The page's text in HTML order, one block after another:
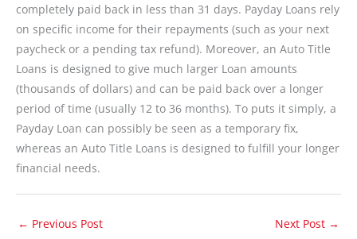
completely paid back in less than 31 days. Payday Loans rely
on specific income for their repayments (such as your next
paycheck or a pending tax refund). Moreover, an Auto Title
Loans is designed to give much larger Loan amounts
(thousands of dollars) and can be paid back over a longer
period of time (usually 12 to 36 months). To puts it simply, a
Payday Loan can possibly be seen as a temporary fix,
whereas an Auto Title Loans is designed to fulfill your longer
financial needs.
← Previous Post Next Post →